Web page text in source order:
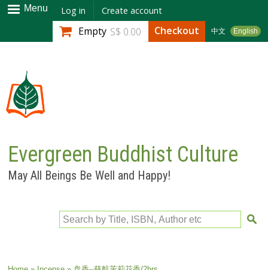
Skip to
main
content
Menu Log in Create account
中文 English
Empty S$ 0.00 Checkout
Evergreen Buddhist Culture
May All Beings Be Well and Happy!
Search by Title, ISBN, Author etc